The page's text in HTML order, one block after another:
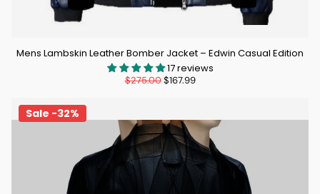
Mens Lambskin Leather Bomber Jacket – Edwin Casual Edition
17 reviews
$275.00$167.99
Sale -32%